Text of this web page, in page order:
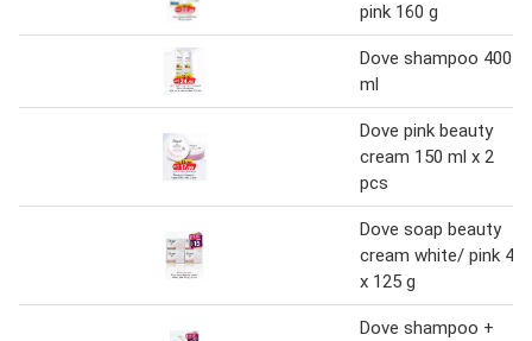
pink 160 g
Dove shampoo 400
ml
Dove pink beauty
cream 150 ml x 2
pcs
Dove soap beauty
cream white/ pink 4
x 125 g
Dove shampoo +